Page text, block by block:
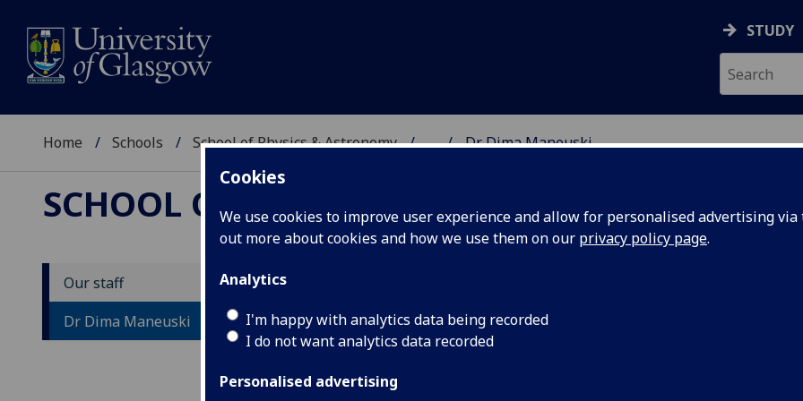
Cookies
We use cookies to improve user experience and allow for personalised advertising
out more about cookies and how we use them on our privacy policy page.
Analytics
I'm happy with analytics data being recorded
I do not want analytics data recorded
Personalised advertising
STUDY
Home Schools School of Physics & Astronomy ... Dr Dima Maneuski
SCHOOL OF PHYSICS & ASTRONOMY
Our staff
Dr Dima Maneuski
DR DIMA MANEUSKI